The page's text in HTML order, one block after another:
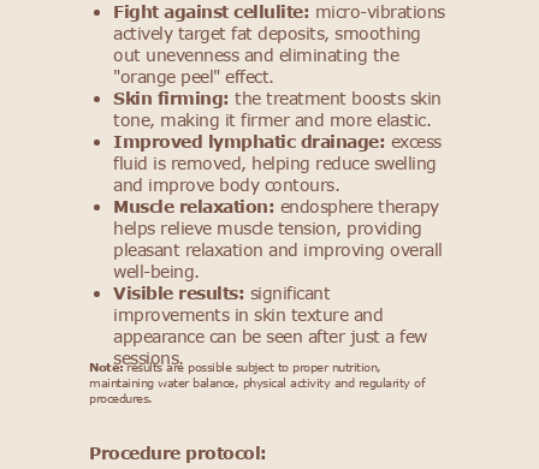
Fight against cellulite: micro-vibrations
actively target fat deposits, smoothing
out unevenness and eliminating the
"orange peel" effect.
Skin firming: the treatment boosts skin
tone, making it firmer and more elastic.
Improved lymphatic drainage: excess
fluid is removed, helping reduce swelling
and improve body contours.
Muscle relaxation: endosphere therapy
helps relieve muscle tension, providing
pleasant relaxation and improving overall
well-being.
Visible results: significant
improvements in skin texture and
appearance can be seen after just a few
sessions.
Note:results are possible subject to proper nutrition,
maintaining water balance, physical activity and regularity of
procedures.
Procedure protocol: